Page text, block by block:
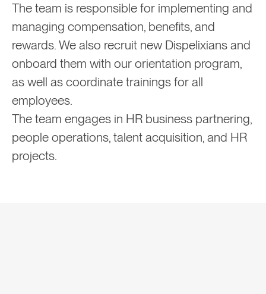
The team is responsible for implementing and
managing compensation, benefits, and
rewards. We also recruit new Dispelixians and
onboard them with our orientation program,
as well as coordinate trainings for all
employees.
The team engages in HR business partnering,
people operations, talent acquisition, and HR
projects.